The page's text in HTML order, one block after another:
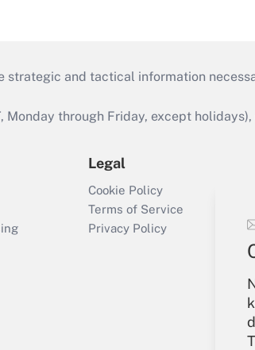
strategic and tactical information
through Friday, except
Legal
Cookie Policy
Terms of Service
Privacy Policy